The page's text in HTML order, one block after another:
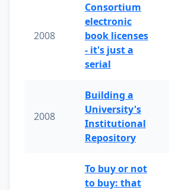
2008
Consortium
electronic
book licenses
- it's just a
serial
2008
Building a
University's
Institutional
Repository
To buy or not
to buy: that